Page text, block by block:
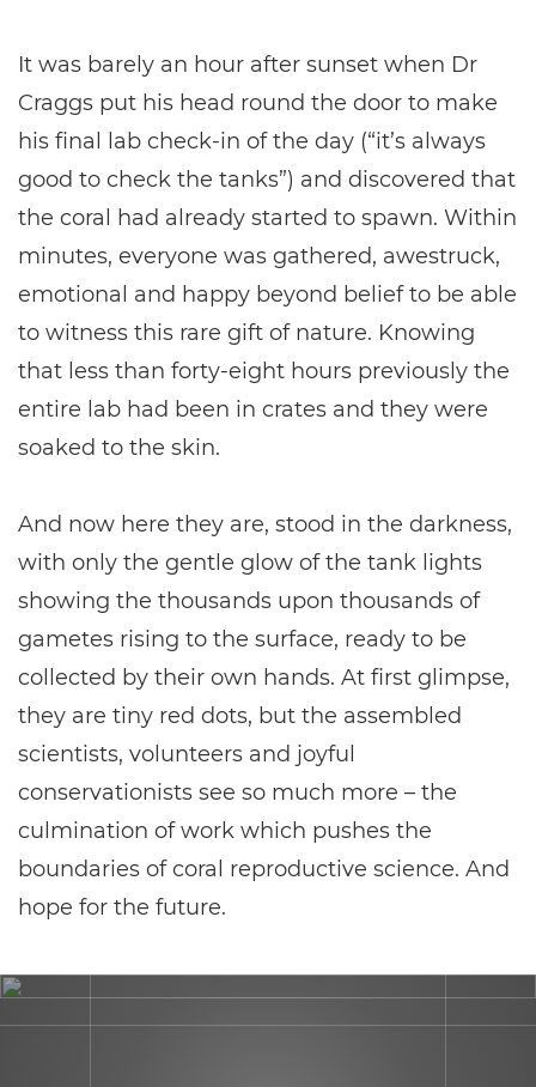
It was barely an hour after sunset when Dr
Craggs put his head round the door to make
his final lab check-in of the day (“it’s always
good to check the tanks”) and discovered that
the coral had already started to spawn. Within
minutes, everyone was gathered, awestruck,
emotional and happy beyond belief to be able
to witness this rare gift of nature. Knowing
that less than forty-eight hours previously the
entire lab had been in crates and they were
soaked to the skin.
And now here they are, stood in the darkness,
with only the gentle glow of the tank lights
showing the thousands upon thousands of
gametes rising to the surface, ready to be
collected by their own hands. At first glimpse,
they are tiny red dots, but the assembled
scientists, volunteers and joyful
conservationists see so much more – the
culmination of work which pushes the
boundaries of coral reproductive science. And
hope for the future.